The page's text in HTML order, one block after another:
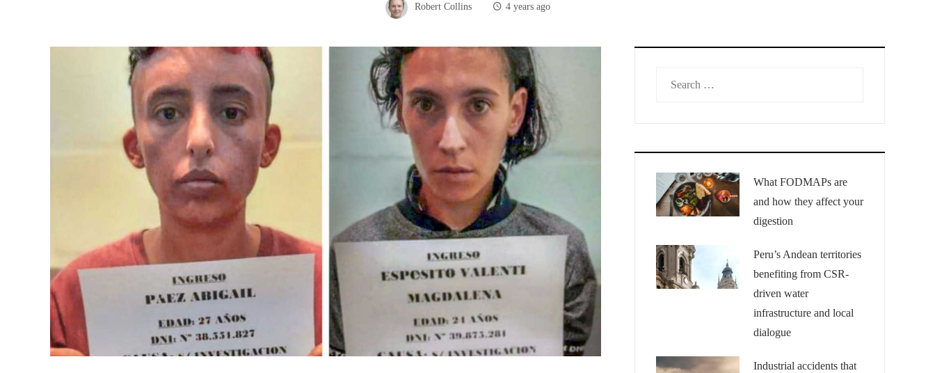
Robert Collins 4 years ago
What FODMAPs are
and how they affect your
digestion
Peru’s Andean territories
benefiting from CSR-
driven water
infrastructure and local
dialogue
Industrial accidents that